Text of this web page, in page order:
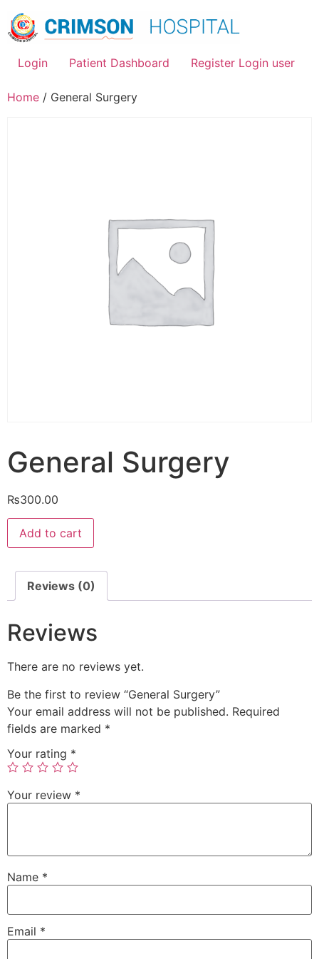
content
Login
Patient Dashboard Register Login user
Home / General Surgery
General Surgery
₨300.00
General
Surgery
quantity
Add to cart
Reviews (0)
Reviews
There are no reviews yet.
Be the first to review “General Surgery”
Your email address will not be published. Required
fields are marked *
Your rating *
Your review *
Name *
Email *